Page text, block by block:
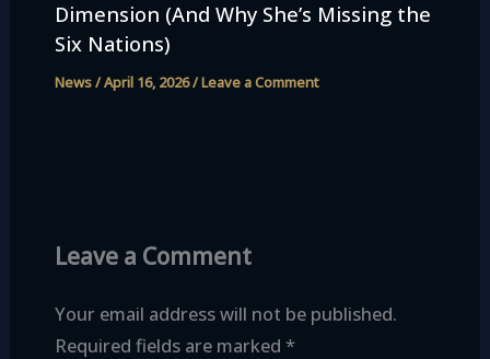
Dimension (And Why She’s Missing the
Six Nations)
News/April 16, 2026/Leave a Comment
Leave a Comment
Your email address will not be published.
Required fields are marked *